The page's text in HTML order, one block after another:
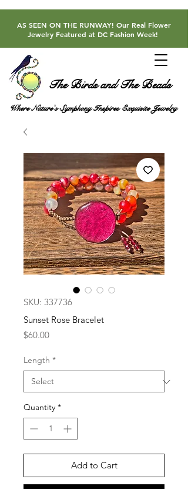
The Birds and The Beads
Where Nature's Symphony Inspires Exquisite Jewelry
AS SEEN ON THE RUNWAY! Our Real Flower
Jewelry Featured at DC Fashion Week!
SKU: 337736
Sunset Rose Bracelet
$60.00Price
Length *
Quantity *
Add to Cart